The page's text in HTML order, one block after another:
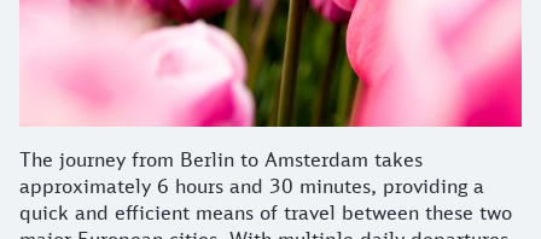
The journey from Berlin to Amsterdam takes
approximately 6 hours and 30 minutes, providing a
quick and efficient means of travel between these two